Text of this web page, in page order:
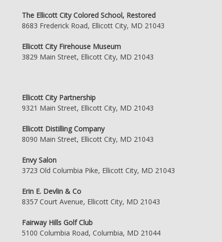
The Ellicott City Colored School, Restored
8683 Frederick Road, Ellicott City, MD 21043
Ellicott City Firehouse Museum
3829 Main Street, Ellicott City, MD 21043
Ellicott City Partnership
9321 Main Street, Ellicott City, MD 21043
Ellicott Distilling Company
8090 Main Street, Ellicott City, MD 21043
Envy Salon
3723 Old Columbia Pike, Ellicott City, MD 21043
Erin E. Devlin & Co
8357 Court Avenue, Ellicott City, MD 21043
Fairway Hills Golf Club
5100 Columbia Road, Columbia, MD 21044